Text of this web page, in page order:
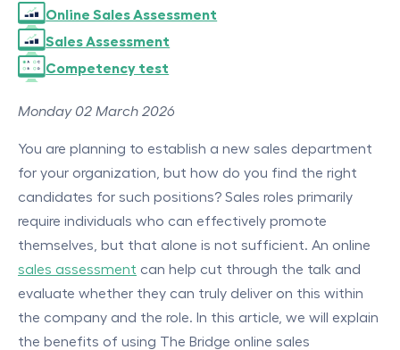
Online Sales Assessment
Sales Assessment
Competency test
Monday 02 March 2026
You are planning to establish a new sales department
for your organization, but how do you find the right
candidates for such positions? Sales roles primarily
require individuals who can effectively promote
themselves, but that alone is not sufficient. An online
sales assessment can help cut through the talk and
evaluate whether they can truly deliver on this within
the company and the role. In this article, we will explain
the benefits of using The Bridge online sales